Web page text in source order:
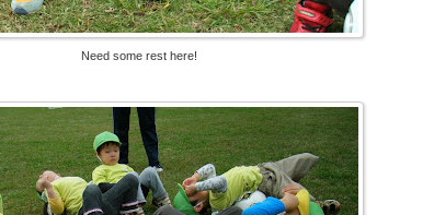
Need some rest here!